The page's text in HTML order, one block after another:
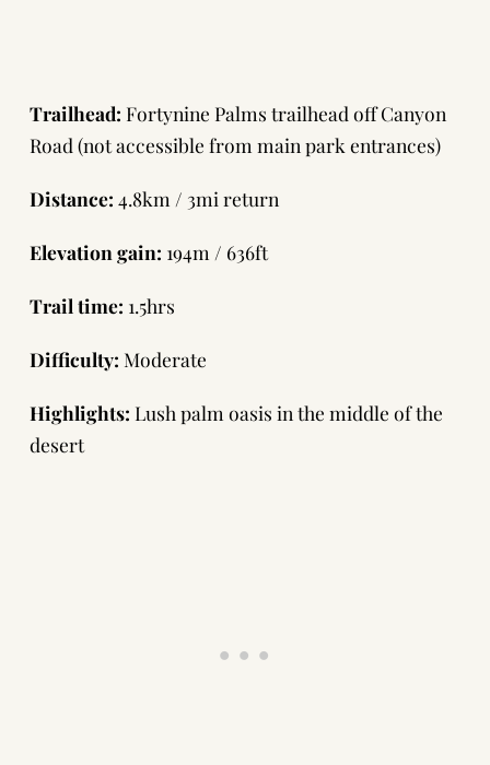
Trailhead: Fortynine Palms trailhead off Canyon
Road (not accessible from main park entrances)
Distance: 4.8km / 3mi return
Elevation gain: 194m / 636ft
Trail time: 1.5hrs
Difficulty: Moderate
Highlights: Lush palm oasis in the middle of the
desert